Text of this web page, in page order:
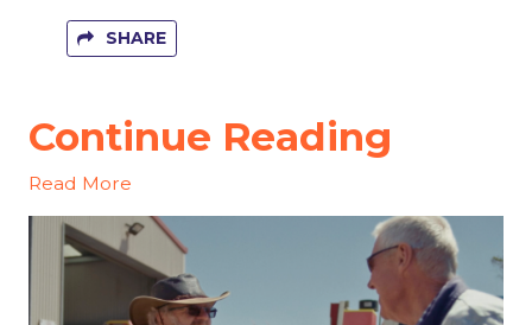
SHARE
Continue Reading
Read More